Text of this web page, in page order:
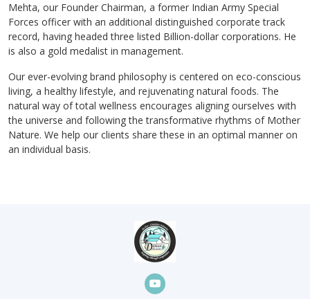
Mehta, our Founder Chairman, a former Indian Army Special
Forces officer with an additional distinguished corporate track
record, having headed three listed Billion-dollar corporations. He
is also a gold medalist in management.
Our ever-evolving brand philosophy is centered on eco-conscious
living, a healthy lifestyle, and rejuvenating natural foods. The
natural way of total wellness encourages aligning ourselves with
the universe and following the transformative rhythms of Mother
Nature. We help our clients share these in an optimal manner on
an individual basis.